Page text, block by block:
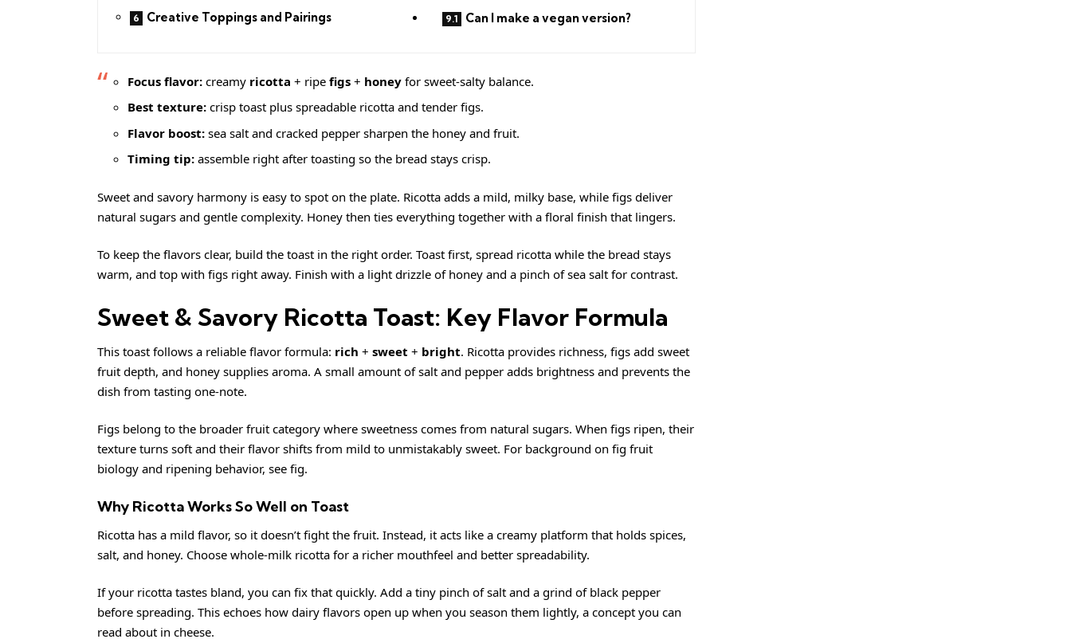
Creative Toppings and Pairings Can I make a vegan version?
Focus flavor:creamy ricotta + ripe figs+ honeyfor sweet-salty balance.
Best texture:crisp toast plus spreadable ricotta and tender figs.
Flavor boost:sea salt and cracked pepper sharpen the honey and fruit.
Timing tip:assemble right after toasting so the bread stays crisp.
Sweet and savory harmony is easy to spot on the plate. Ricotta adds a mild, milky base, while figs deliver
natural sugars and gentle complexity. Honey then ties everything together with a floral finish that lingers.
To keep the flavors clear, build the toast in the right order. Toast first, spread ricotta while the bread stays
warm, and top with figs right away. Finish with a light drizzle of honey and a pinch of sea salt for contrast.
Sweet & Savory Ricotta Toast: Key Flavor Formula
This toast follows a reliable flavor formula: rich + sweet + bright. Ricotta provides richness, figs add sweet
fruit depth, and honey supplies aroma. A small amount of salt and pepper adds brightness and prevents the
dish from tasting one-note.
Figs belong to the broader fruit category where sweetness comes from natural sugars. When figs ripen, their
texture turns soft and their flavor shifts from mild to unmistakably sweet. For background on fig fruit
biology and ripening behavior, see fig.
Why Ricotta Works So Well on Toast
Ricotta has a mild flavor, so it doesn’t fight the fruit. Instead, it acts like a creamy platform that holds spices,
salt, and honey. Choose whole-milk ricotta for a richer mouthfeel and better spreadability.
If your ricotta tastes bland, you can fix that quickly. Add a tiny pinch of salt and a grind of black pepper
before spreading. This echoes how dairy flavors open up when you season them lightly, a concept you can
read about in cheese.